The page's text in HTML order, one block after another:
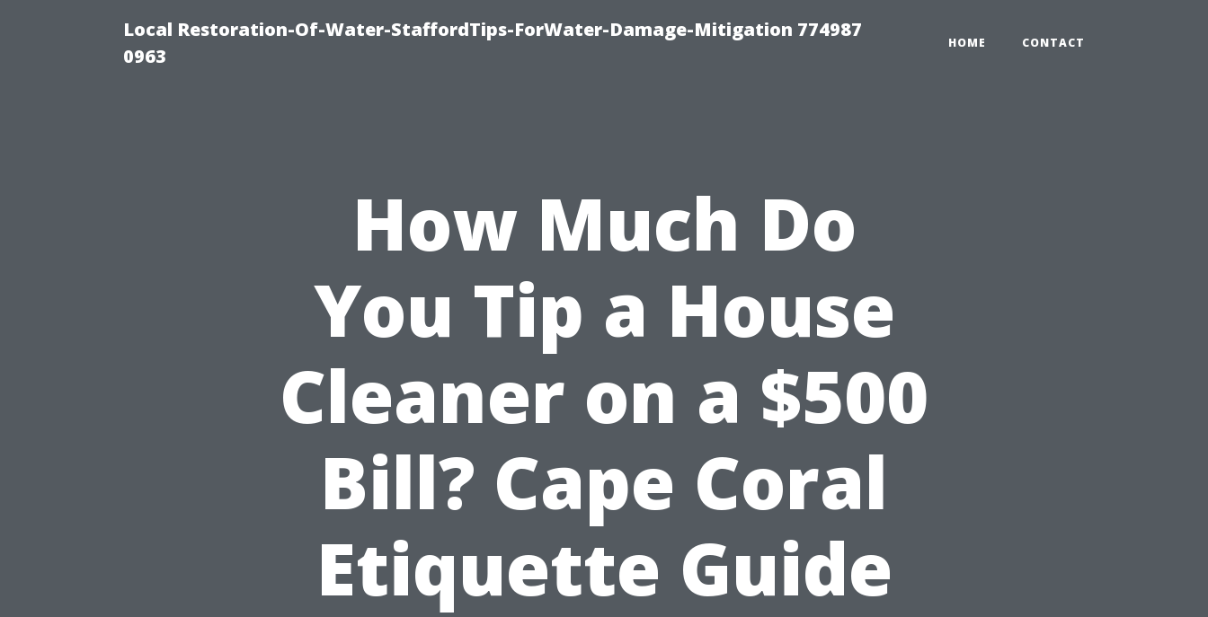
Local Restoration-Of-Water-StaffordTips-ForWater-Damage-Mitigation 774987
0963
HOME CONTACT
How Much Do
You Tip a House
Cleaner on a $500
Bill? Cape Coral
Etiquette Guide